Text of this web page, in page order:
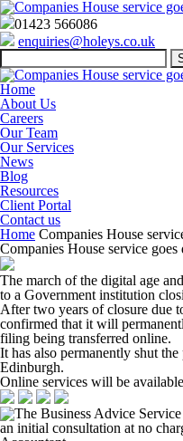
01423 566086
enquiries@holeys.co.uk
Search
for:
Home
About Us
Careers
Our Team
Our Services
News
Blog
Resources
Client Portal
Contact us
Home Companies House
Companies House service goes
The march of the digital age
to a Government institution
After two years of closure due
confirmed that it will
filing being transferred online.
It has also permanently shut
Edinburgh.
Online services will be